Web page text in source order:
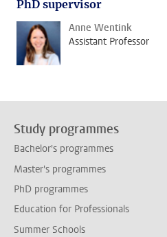
PhD supervisor
Anne Wentink
Assistant Professor
Study programmes
Bachelor's programmes
Master's programmes
PhD programmes
Education for Professionals
Summer Schools